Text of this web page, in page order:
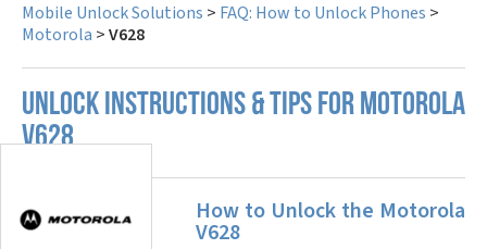
Mobile Unlock Solutions > FAQ: How to Unlock Phones >
Motorola >V628
UNLOCK INSTRUCTIONS & TIPS FOR MOTOROLA
V628
How to Unlock the Motorola
V628